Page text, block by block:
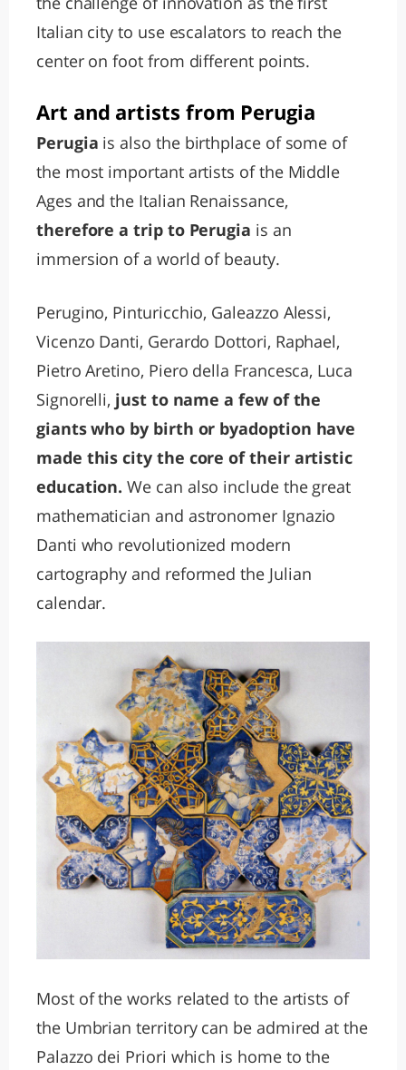
Italian city to use escalators to reach the
center on foot from different points.
Art and artists from Perugia
Perugia is also the birthplace of some of
the most important artists of the Middle
Ages and the Italian Renaissance,
therefore a trip to Perugia is an
immersion of a world of beauty.
Perugino, Pinturicchio, Galeazzo Alessi,
Vicenzo Danti, Gerardo Dottori, Raphael,
Pietro Aretino, Piero della Francesca, Luca
Signorelli, just to name a few of the
giants who by birth or byadoption have
made this city the core of their artistic
education. We can also include the great
mathematician and astronomer Ignazio
Danti who revolutionized modern
cartography and reformed the Julian
calendar.
Most of the works related to the artists of
the Umbrian territory can be admired at the
Palazzo dei Priori which is home to the